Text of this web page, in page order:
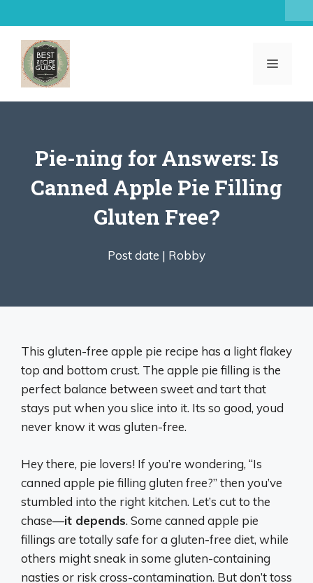
to
content
MENU
Pie-ning for Answers: Is
Canned Apple Pie Filling
Gluten Free?
Post date | Robby
This gluten-free apple pie recipe has a light flakey
top and bottom crust. The apple pie filling is the
perfect balance between sweet and tart that
stays put when you slice into it. Its so good, youd
never know it was gluten-free.
Hey there, pie lovers! If you’re wondering, “Is
canned apple pie filling gluten free?” then you’ve
stumbled into the right kitchen. Let’s cut to the
chase—it depends. Some canned apple pie
fillings are totally safe for a gluten-free diet, while
others might sneak in some gluten-containing
nasties or risk cross-contamination. But don’t toss